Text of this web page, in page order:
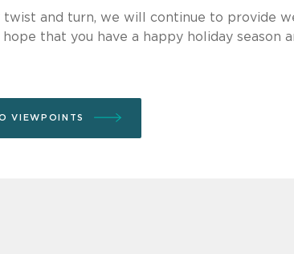
twist and turn, we will continue to provide
that you have a happy holiday season
VIEWPOINTS